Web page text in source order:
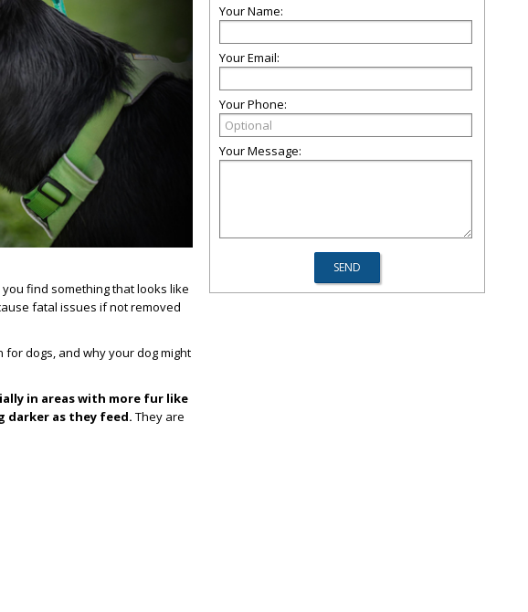
find something that looks like
fatal issues if not removed
dogs, and why your dog might
in areas with more fur like
darker as they feed. They are
Your Name:
Your Email:
Your Phone:
Your Message: